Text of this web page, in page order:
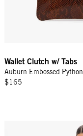
Wallet Clutch w/ Tabs
Auburn Embossed Python
$165
Jolin Dress - Mini Spot